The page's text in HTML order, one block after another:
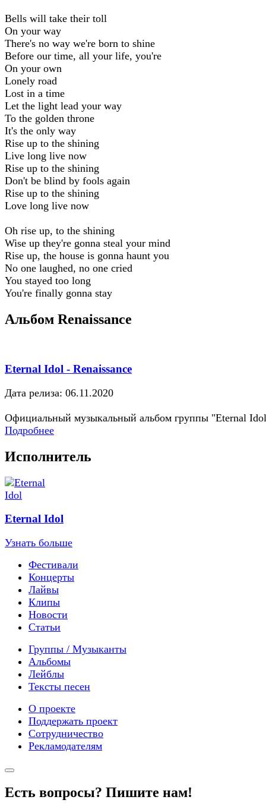
Bells will take their toll
On your way
There's no way we're born to shine
Before our time, all your life, you're
On your own
Lonely road
Lost in a time
Let the light lead your way
To the golden throne
It's the only way
Rise up to the shining
Live long live now
Rise up to the shining
Don't be blind by fools again
Rise up to the shining
Love long live now
Oh rise up, to the shining
Wise up they're gonna steal your mind
Rise up, the house is gonna haunt you
No one laughed, no one cried
You stayed too long
You're finally gonna stay
Альбом Renaissance
Eternal Idol - Renaissance
Дата релиза: 06.11.2020
Официальный музыкальный альбом группы "Eternal
Подробнее
Исполнитель
Eternal Idol
Узнать больше
Фестивали
Концерты
Лайвы
Клипы
Новости
Статьи
Группы / Музыканты
Альбомы
Лейблы
Тексты песен
О проекте
Поддержать проект
Сотрудничество
Рекламодателям
Есть вопросы? Пишите нам!